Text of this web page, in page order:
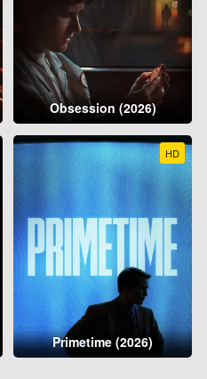
Obsession (2026)
HD
Primetime (2026)